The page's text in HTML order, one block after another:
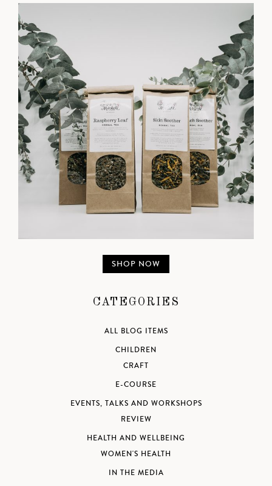
SHOP NOW
CATEGORIES
ALL BLOG ITEMS
CHILDREN
CRAFT
E-COURSE
EVENTS, TALKS AND WORKSHOPS
REVIEW
HEALTH AND WELLBEING
WOMEN'S HEALTH
IN THE MEDIA